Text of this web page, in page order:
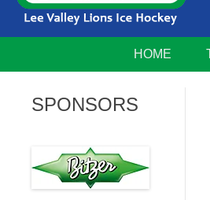
Lee
Home of the Lee Valley Lions Ice Hockey
HOME
SPONSORS